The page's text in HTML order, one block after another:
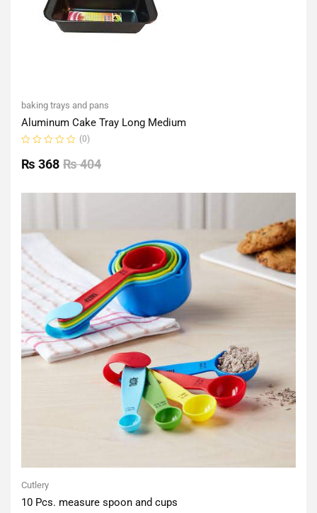
baking trays and pans
Aluminum Cake Tray Long Medium
0
out
(0)
₨404
₨ 368
Cutlery
10 Pcs. measure spoon and cups